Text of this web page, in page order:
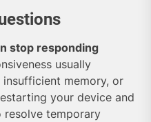
stop responding
usually
memory, or
your device and
resolve temporary